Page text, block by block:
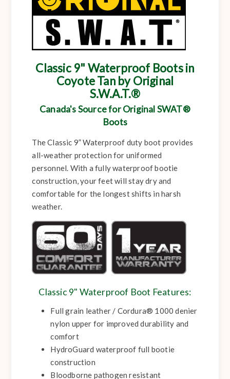
Classic 9" Waterproof Boots in
Coyote Tan by Original
S.W.A.T.®
Canada's Source for Original SWAT®
Boots
The Classic 9” Waterproof duty boot provides
all-weather protection for uniformed
personnel. With a fully waterproof bootie
construction, your feet will stay dry and
comfortable for the longest shifts in harsh
weather.
Classic 9" Waterproof Boot Features:
Full grain leather / Cordura® 1000 denier
nylon upper for improved durability and
comfort
HydroGuard waterproof full bootie
construction
Bloodborne pathogen resistant